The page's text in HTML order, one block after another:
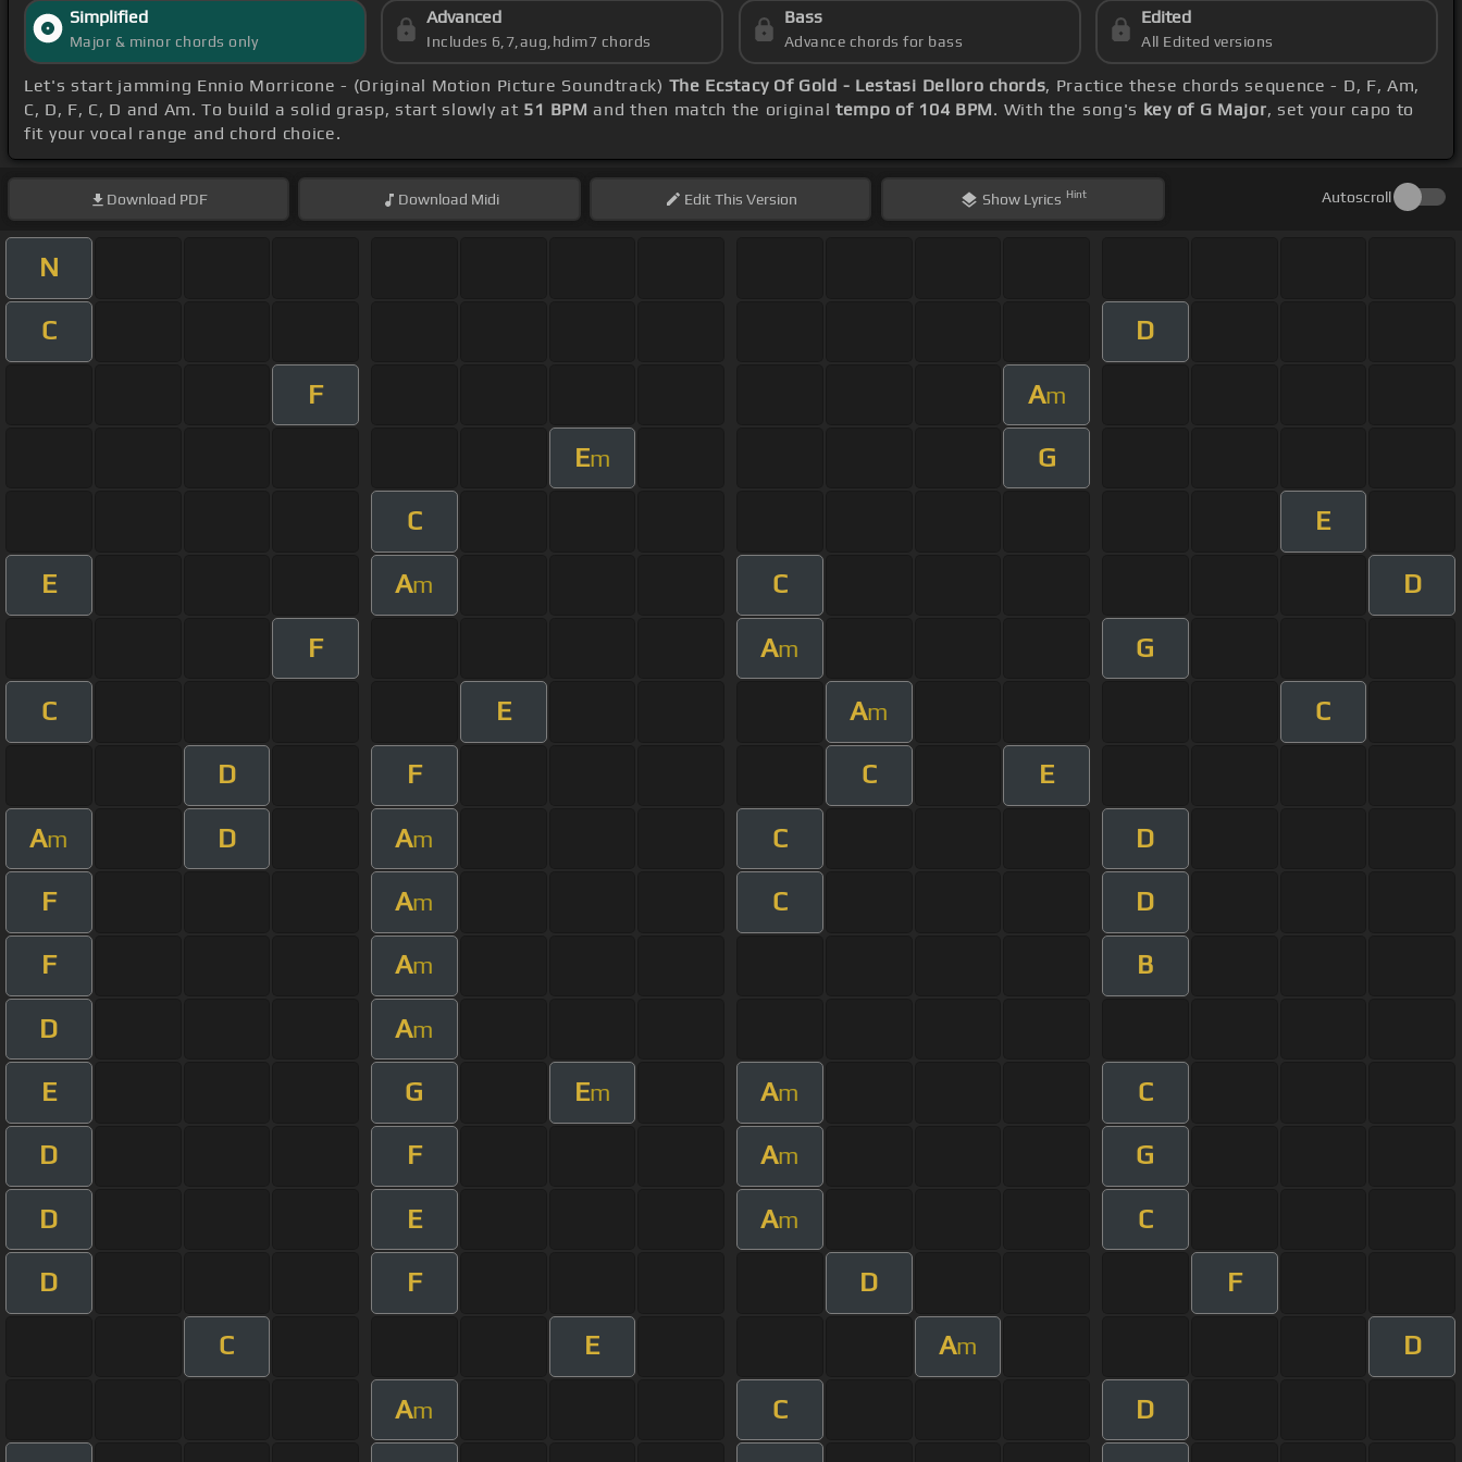
Simplified
Major & minor chords only
Advanced
Includes 6,7,aug,hdim7 chords
Bass
Advance chords for bass
Edited
All Edited versions
Let's start jamming Ennio Morricone - (Original Motion Picture Soundtrack) The Ecstacy Of Gold - Lestasi Delloro chords, Practice these chords sequence - D, F, Am,
C, D, F, C, D and Am. To build a solid grasp, start slowly at 51 BPM and then match the original tempo of 104 BPM. With the song's key of G Major, set your capo to
fit your vocal range and chord choice.
Download PDF Download Midi EditThis Version Show Lyrics Hint Autoscroll
N
C D
F Am
Em G
C E
E Am C D
F Am G
C E Am C
D F C E
Am D Am C D
F Am C D
F Am B
D Am
E G Em Am C
D F Am G
D E Am C
D F D F
C E Am D
Am C D